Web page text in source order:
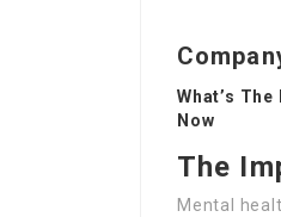
What’s
Now
The
Mental